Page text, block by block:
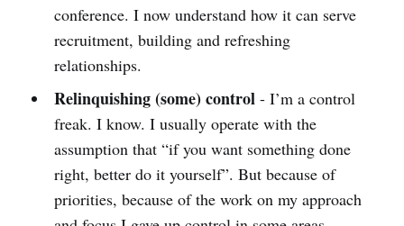
conference. I now understand how it can serve
recruitment, building and refreshing
relationships.
Relinquishing (some) control- I’m a control
freak. I know. I usually operate with the
assumption that “if you want something done
right, better do it yourself”. But because of
priorities, because of the work on my approach